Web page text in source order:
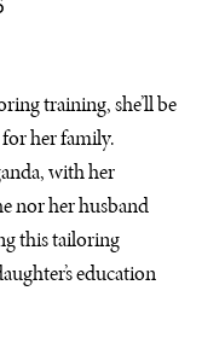
training, she’ll be
her family.
with her
nor her husband
this tailoring
education